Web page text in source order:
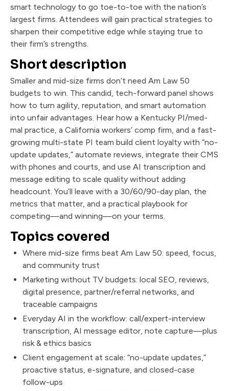
smart technology to go toe-to-toe with the nation’s
largest firms. Attendees will gain practical strategies to
sharpen their competitive edge while staying true to
their firm’s strengths.
Short description
Smaller and mid-size firms don’t need Am Law 50
budgets to win. This candid, tech-forward panel shows
how to turn agility, reputation, and smart automation
into unfair advantages. Hear how a Kentucky PI/med-
mal practice, a California workers’ comp firm, and a fast-
growing multi-state PI team build client loyalty with “no-
update updates,” automate reviews, integrate their CMS
with phones and courts, and use AI transcription and
message editing to scale quality without adding
headcount. You’ll leave with a 30/60/90-day plan, the
metrics that matter, and a practical playbook for
competing—and winning—on your terms.
Topics covered
Where mid-size firms beat Am Law 50: speed, focus,
and community trust
Marketing without TV budgets: local SEO, reviews,
digital presence, partner/referral networks, and
traceable campaigns
Everyday AI in the workflow: call/expert-interview
transcription, AI message editor, note capture—plus
risk & ethics basics
Client engagement at scale: “no-update updates,”
proactive status, e-signature, and closed-case
follow-ups